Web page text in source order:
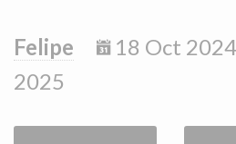
Felipe 18 Oct 2024
2025